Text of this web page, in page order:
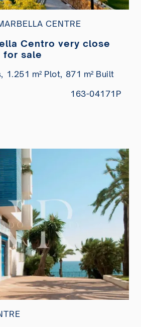
CENTRE
Centro very close
for sale
1.251 m² Plot, 871 m² Built
163-04171P